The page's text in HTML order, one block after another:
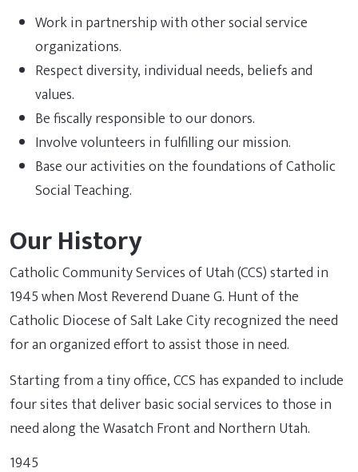
Work in partnership with other social service
organizations.
Respect diversity, individual needs, beliefs and
values.
Be fiscally responsible to our donors.
Involve volunteers in fulfilling our mission.
Base our activities on the foundations of Catholic
Social Teaching.
Our History
Catholic Community Services of Utah (CCS) started in
1945 when Most Reverend Duane G. Hunt of the
Catholic Diocese of Salt Lake City recognized the need
for an organized effort to assist those in need.
Starting from a tiny office, CCS has expanded to include
four sites that deliver basic social services to those in
need along the Wasatch Front and Northern Utah.
1945